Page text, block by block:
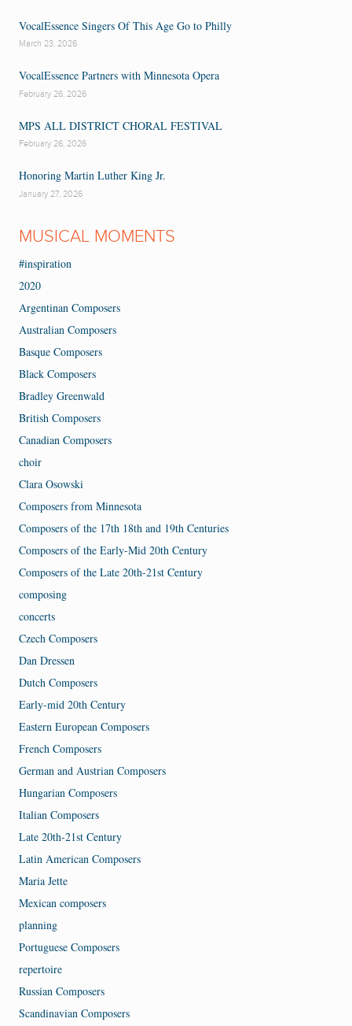
VocalEssence Singers Of This Age Go to Philly
March 23, 2026
VocalEssence Partners with Minnesota Opera
February 26, 2026
MPS ALL DISTRICT CHORAL FESTIVAL
February 26, 2026
Honoring Martin Luther King Jr.
January 27, 2026
MUSICAL MOMENTS
#inspiration
2020
Argentinan Composers
Australian Composers
Basque Composers
Black Composers
Bradley Greenwald
British Composers
Canadian Composers
choir
Clara Osowski
Composers from Minnesota
Composers of the 17th 18th and 19th Centuries
Composers of the Early-Mid 20th Century
Composers of the Late 20th-21st Century
composing
concerts
Czech Composers
Dan Dressen
Dutch Composers
Early-mid 20th Century
Eastern European Composers
French Composers
German and Austrian Composers
Hungarian Composers
Italian Composers
Late 20th-21st Century
Latin American Composers
Maria Jette
Mexican composers
planning
Portuguese Composers
repertoire
Russian Composers
Scandinavian Composers